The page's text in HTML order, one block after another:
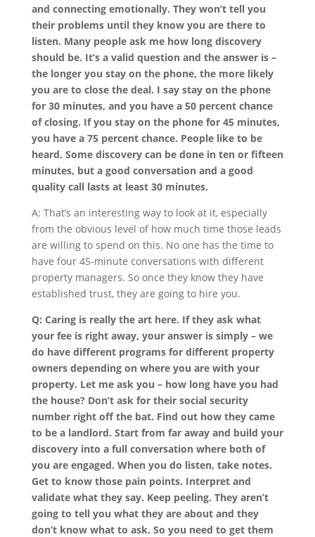
and connecting emotionally. They won’t tell you
their problems until they know you are there to
listen. Many people ask me how long discovery
should be. It’s a valid question and the answer is –
the longer you stay on the phone, the more likely
you are to close the deal. I say stay on the phone
for 30 minutes, and you have a 50 percent chance
of closing. If you stay on the phone for 45 minutes,
you have a 75 percent chance. People like to be
heard. Some discovery can be done in ten or fifteen
minutes, but a good conversation and a good
quality call lasts at least 30 minutes.
A: That’s an interesting way to look at it, especially
from the obvious level of how much time those leads
are willing to spend on this. No one has the time to
have four 45-minute conversations with different
property managers. So once they know they have
established trust, they are going to hire you.
Q: Caring is really the art here. If they ask what
your fee is right away, your answer is simply – we
do have different programs for different property
owners depending on where you are with your
property. Let me ask you – how long have you had
the house? Don’t ask for their social security
number right off the bat. Find out how they came
to be a landlord. Start from far away and build your
discovery into a full conversation where both of
you are engaged. When you do listen, take notes.
Get to know those pain points. Interpret and
validate what they say. Keep peeling. They aren’t
going to tell you what they are about and they
don’t know what to ask. So you need to get them